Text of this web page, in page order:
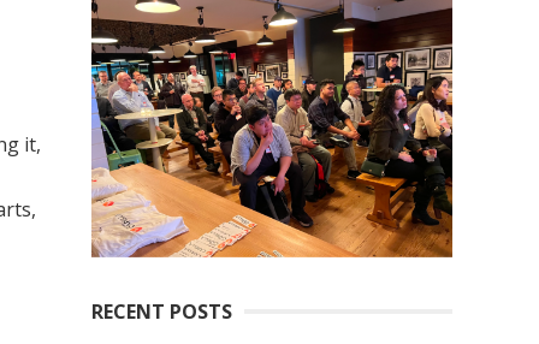
it,
r
c
h
f
r
:
RECENT POSTS